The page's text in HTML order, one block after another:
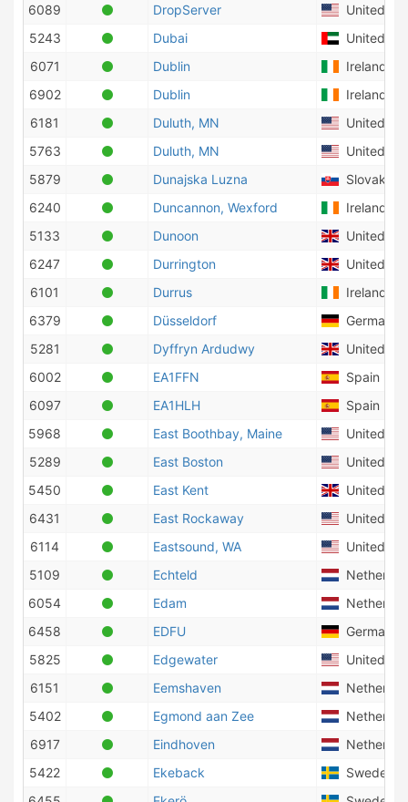
6089
DropServer
United
5243
Dubai
United
6071
Dublin
Ireland
6902
Dublin
Ireland
6181
Duluth, MN
United
5763
Duluth, MN
United
5879
Dunajska Luzna
Slovakia
6240
Duncannon, Wexford
Ireland
5133
Dunoon
United
6247
Durrington
United
6101
Durrus
Ireland
6379
Düsseldorf
Germany
5281
Dyffryn Ardudwy
United
6002
EA1FFN
Spain
6097
EA1HLH
Spain
5968
East Boothbay, Maine
United
5289
East Boston
United
5450
East Kent
United
6431
East Rockaway
United
6114
Eastsound, WA
United
5109
Echteld
6054
Edam
6458
EDFU
Germany
5825
Edgewater
United
6151
Eemshaven
5402
Egmond aan Zee
6917
Eindhoven
5422
Ekeback
Sweden